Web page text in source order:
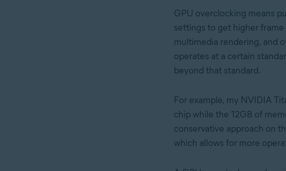
GPU overclocking means
settings to get higher
multimedia rendering, and
operates at a certain
beyond that standard.
For example, my NVIDIA
chip while the 12GB of
conservative approach on
which allows for more